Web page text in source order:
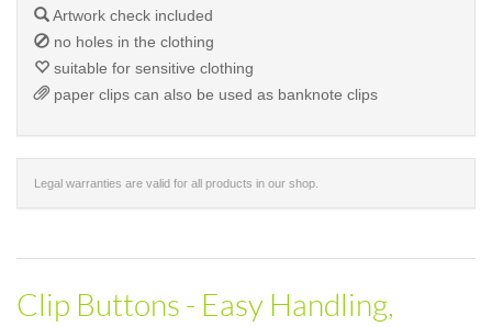
Artwork check included
no holes in the clothing
suitable for sensitive clothing
paper clips can also be used as banknote clips
Legal warranties are valid for all products in our shop.
Clip Buttons - Easy Handling,